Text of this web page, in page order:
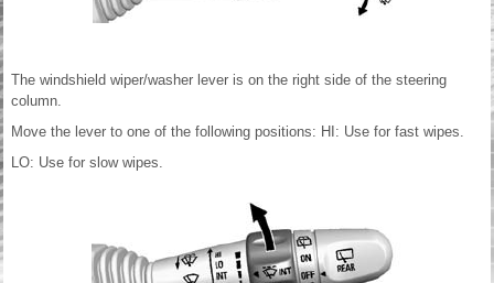
The windshield wiper/washer lever is on the right side of the steering
column.
Move the lever to one of the following positions: HI: Use for fast wipes.
LO: Use for slow wipes.